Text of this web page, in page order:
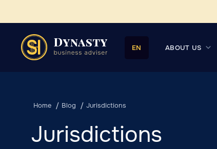
EN ABOUT US
Home Blog Jurisdictions
Jurisdictions